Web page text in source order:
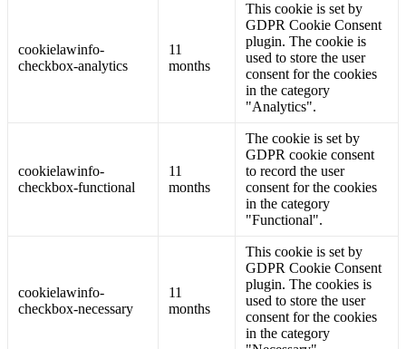
cookielawinfo-
checkbox-analytics
11
months
This cookie is set by
GDPR Cookie Consent
plugin. The cookie is
used to store the user
consent for the cookies
in the category
"Analytics".
cookielawinfo-
checkbox-functional
11
months
The cookie is set by
GDPR cookie consent
to record the user
consent for the cookies
in the category
"Functional".
cookielawinfo-
checkbox-necessary
11
months
This cookie is set by
GDPR Cookie Consent
plugin. The cookies is
used to store the user
consent for the cookies
in the category